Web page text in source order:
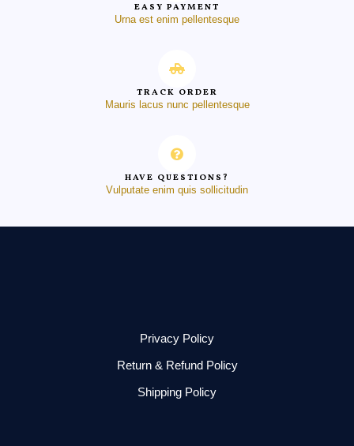
EASY PAYMENT
Urna est enim pellentesque
TRACK ORDER
Mauris lacus nunc pellentesque
HAVE QUESTIONS?
Vulputate enim quis sollicitudin
Privacy Policy
Return & Refund Policy
Shipping Policy